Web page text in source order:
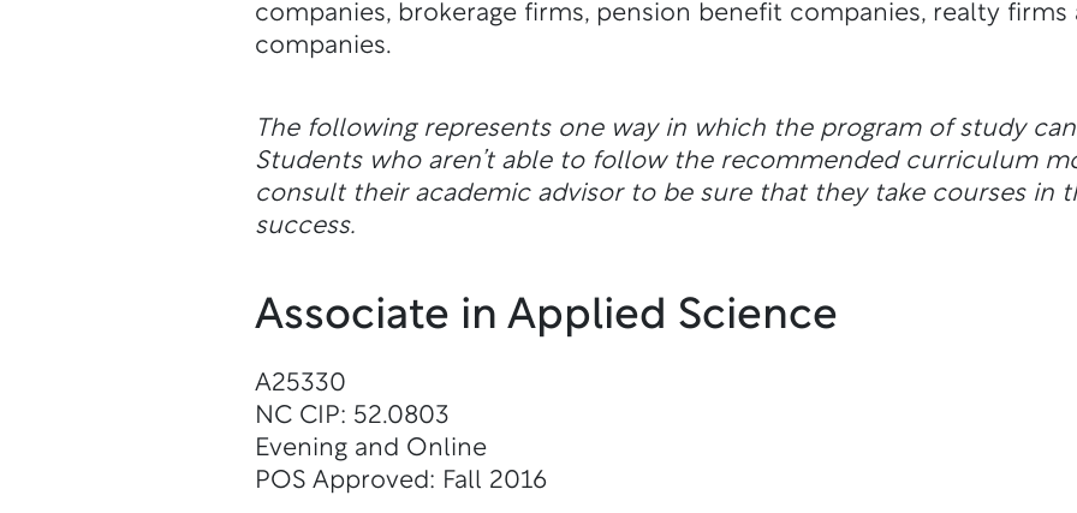
companies, brokerage firms, pension benefit companies, realty firms
companies.
The following represents one way in which the program of study
Students who aren’t able to follow the recommended curriculum
consult their academic advisor to be sure that they take courses in
success.
Associate in Applied Science
A25330
NC CIP: 52.0803
Evening and Online
POS Approved: Fall 2016